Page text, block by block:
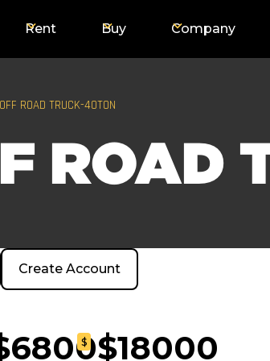
Rent Buy Company
OFF ROAD TRUCK-40TON
ROAD
Create Account
$ $18000